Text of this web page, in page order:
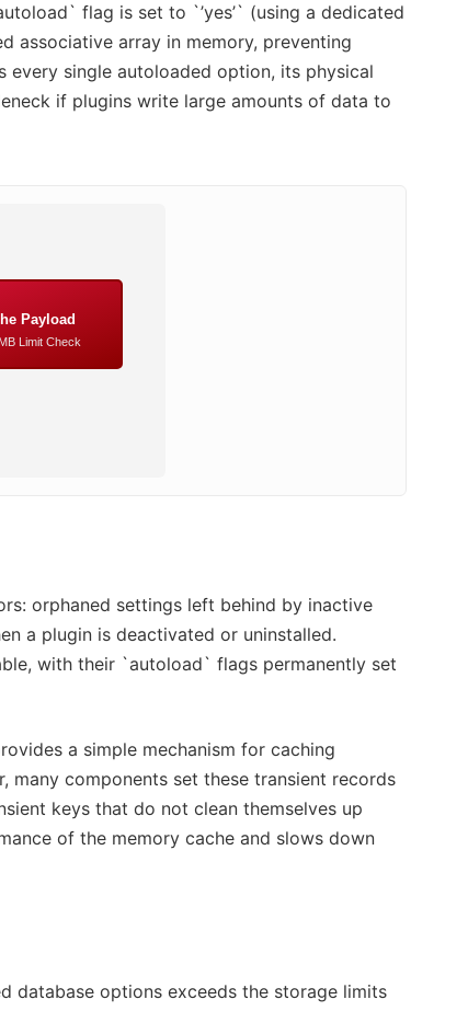
flag is set to `’yes’` (using a dedicated
associative array in memory, preventing
every single autoloaded option, its physical
if plugins write large amounts of data to
Payload
Limit Check
orphaned settings left behind by inactive
a plugin is deactivated or uninstalled.
with their `autoload` flags permanently set
a simple mechanism for caching
components set these transient records
keys that do not clean themselves up
of the memory cache and slows down
database options exceeds the storage limits